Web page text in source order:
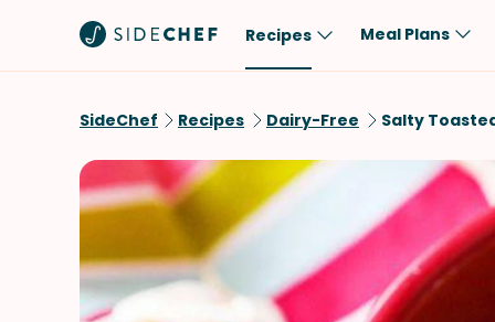
Recipes
Quick & Easy
One-Pot
Healthy
Salad
Dinner
Dessert
Meal Plans
SideChef Recipes Dairy-Free Salty